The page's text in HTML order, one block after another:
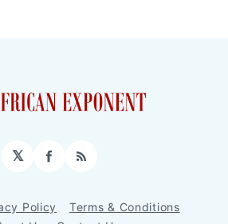
𝕏 Facebook
RSS
Policy
Terms & Conditions